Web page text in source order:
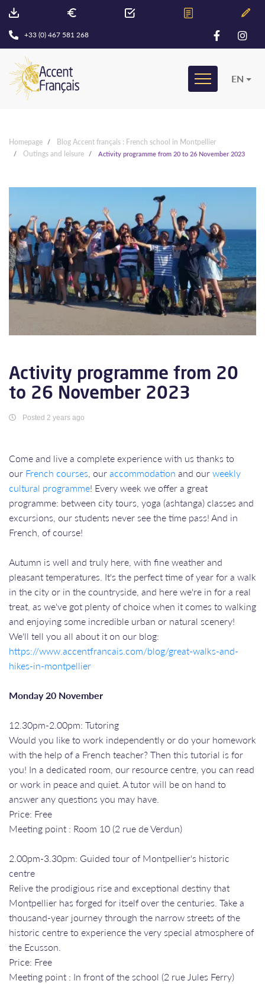
+33 (0) 467 581 268
EN
Homepage
Blog Accent français : French school in Montpellier
Outings and leisure
Activity programme from 20 to 26 November 2023
Activity programme from 20
to 26 November 2023
Posted 2 years ago
Come and live a complete experience with us thanks to
our French courses, ouraccommodation and ourweekly
cultural programme! Every week we offer a great
programme: between city tours, yoga (ashtanga) classes and
excursions, our students never see the time pass! And in
French, of course!
Autumn is well and truly here, with fine weather and
pleasant temperatures. It's the perfect time of year for a walk
in the city or in the countryside, and here we're in for a real
treat, as we've got plenty of choice when it comes to walking
and enjoying some incredible urban or natural scenery!
We'll tell you all about it on our blog:
https://www.accentfrancais.com/blog/great-walks-and-
hikes-in-montpellier
Monday 20 November
12.30pm-2.00pm: Tutoring
Would you like to work independently or do your homework
with the help of a French teacher? Then this tutorial is for
you! In a dedicated room, our resource centre, you can read
or work in peace and quiet. A tutor will be on hand to
answer any questions you may have.
Price: Free
Meeting point : Room 10 (2 rue de Verdun)
2.00pm-3.30pm: Guided tour of Montpellier's historic
centre
Relive the prodigious rise and exceptional destiny that
Montpellier has forged for itself over the centuries. Take a
thousand-year journey through the narrow streets of the
historic centre to experience the very special atmosphere of
the Ecusson.
Price: Free
Meeting point : In front of the school (2 rue Jules Ferry)